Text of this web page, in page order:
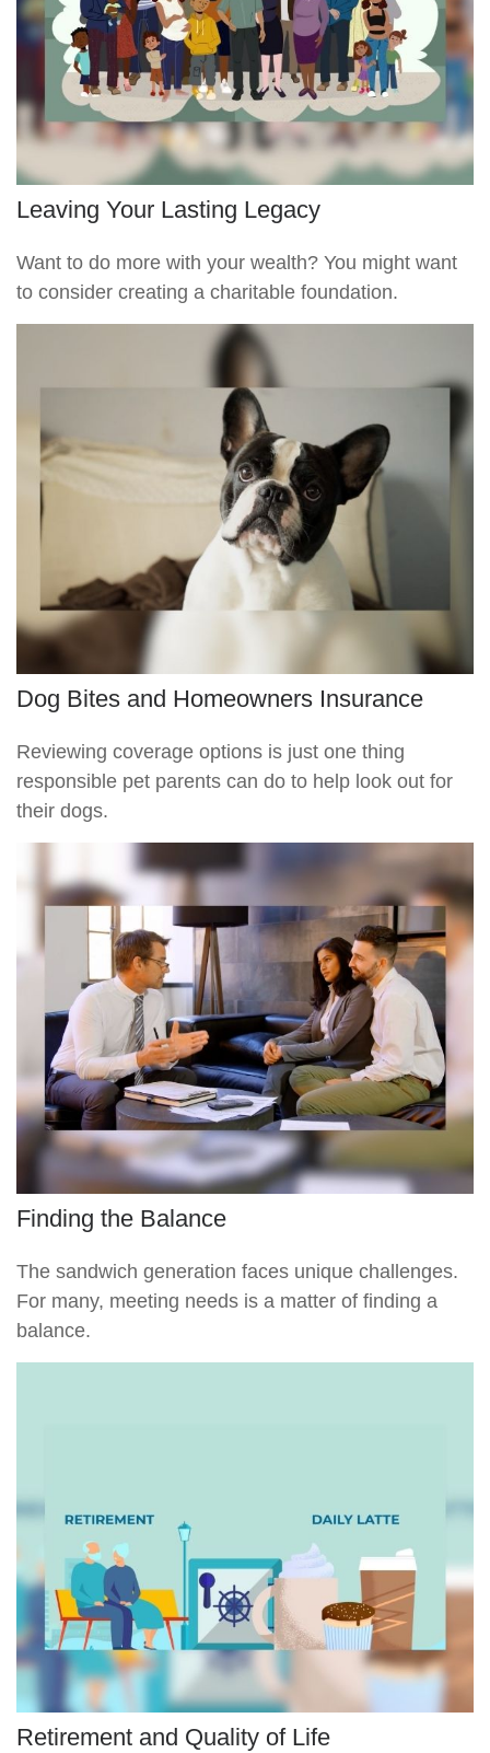
Leaving Your Lasting Legacy
Want to do more with your wealth? You might want
to consider creating a charitable foundation.
Dog Bites and Homeowners Insurance
Reviewing coverage options is just one thing
responsible pet parents can do to help look out for
their dogs.
Finding the Balance
The sandwich generation faces unique challenges.
For many, meeting needs is a matter of finding a
balance.
Retirement and Quality of Life